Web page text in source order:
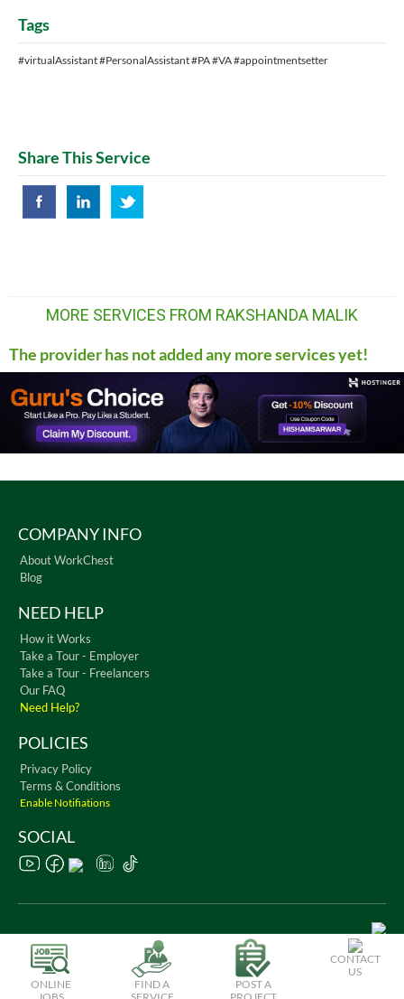
Tags
#virtualAssistant #PersonalAssistant #PA #VA #appointmentsetter
Share This Service
MORE SERVICES FROM RAKSHANDA MALIK
The provider has not added any more services yet!
ONLINE
FIND A
POST A
CONTACT
US
COMPANY INFO
About WorkChest
Blog
NEED HELP
How it Works
Take a Tour - Employer
Take a Tour - Freelancers
Our FAQ
Need Help?
POLICIES
Privacy Policy
Terms & Conditions
Enable Notifiations
SOCIAL
Copyright © 2026 WorkChest. All Rights Reserved